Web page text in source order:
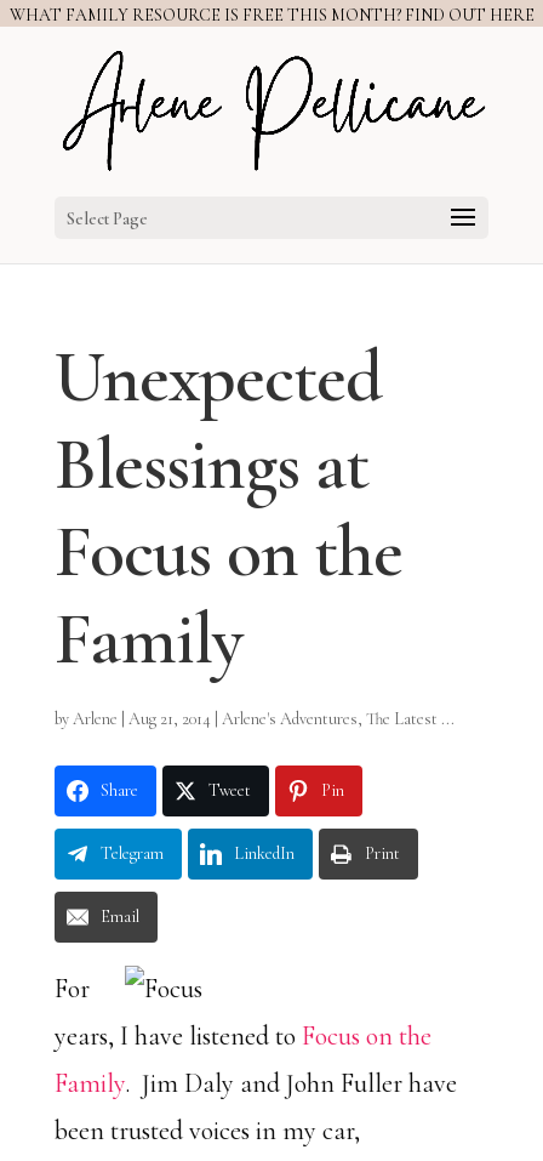
WHAT FAMILY RESOURCE IS FREE THIS MONTH? FIND OUT HERE
Select Page
Unexpected
Blessings at
Focus on the
Family
byArlene Aug 21, 2014 Arlene's Adventures, The Latest ...
Share Tweet Pin
Telegram LinkedIn Print
Email
For
years, I have listened to Focus on the
Family. Jim Daly and John Fuller have
been trusted voices in my car,